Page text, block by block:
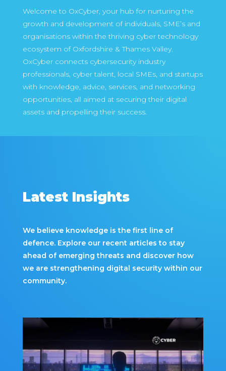
Welcome to OxCyber, your hub for nurturing the
growth and development of individuals, SME’s and
organisations within the thriving cyber technology
ecosystem of Oxfordshire & Thames Valley.
OxCyber connects cybersecurity industry
professionals, cyber talent, local SMEs, and startups
with knowledge, advice, services, and networking
opportunities, all aimed at securing their digital
assets and propelling their success.
Latest Insights
We believe knowledge is the first line of
defence. Explore our recent articles to stay
ahead of emerging threats and discover how
we are strengthening digital security within our
community.